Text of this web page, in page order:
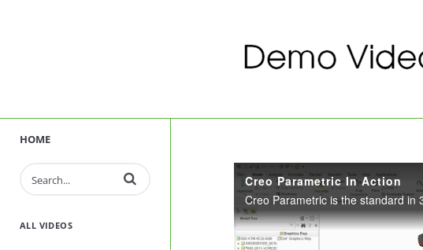
HOME
Enter terms to search videos
ALL VIDEOS
Creo Parametric In Action